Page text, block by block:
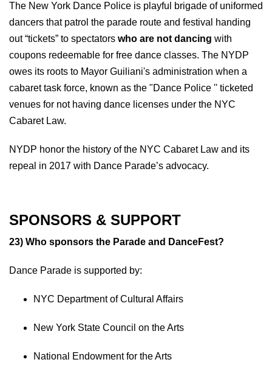
The New York Dance Police is playful brigade of uniformed
dancers that patrol the parade route and festival handing
out “tickets” to spectators who are not dancing with
coupons redeemable for free dance classes. The NYDP
owes its roots to Mayor Guiliani's administration when a
cabaret task force, known as the "Dance Police '' ticketed
venues for not having dance licenses under the NYC
Cabaret Law.
NYDP honor the history of the NYC Cabaret Law and its
repeal in 2017 with Dance Parade’s advocacy.
SPONSORS & SUPPORT
23) Who sponsors the Parade and DanceFest?
Dance Parade is supported by:
NYC Department of Cultural Affairs
New York State Council on the Arts
National Endowment for the Arts